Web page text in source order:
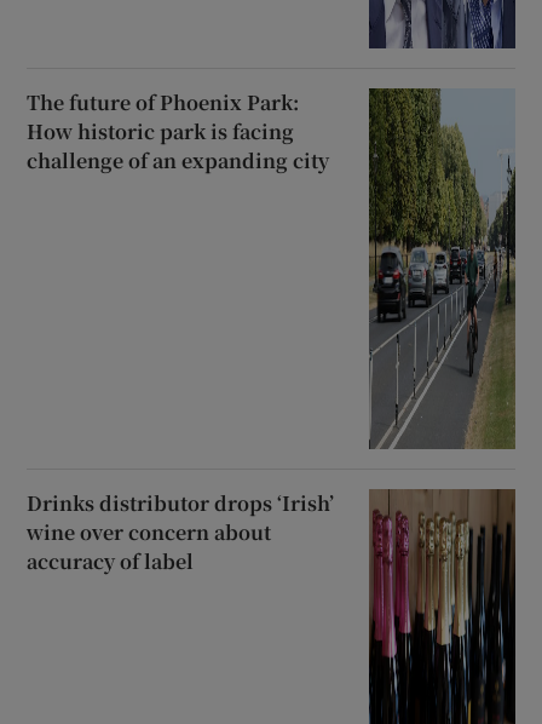
The future of Phoenix Park:
How historic park is facing
challenge of an expanding city
Drinks distributor drops ‘Irish’
wine over concern about
accuracy of label